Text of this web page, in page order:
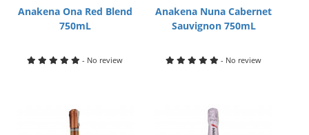
Anakena Ona Red Blend
750mL
- No review
Anakena Nuna Cabernet
Sauvignon 750mL
- No review